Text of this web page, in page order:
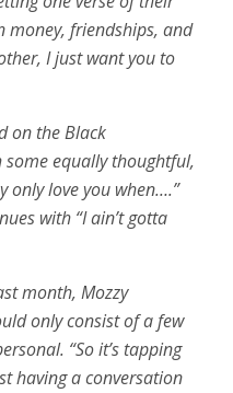
money, friendships, and
I just want you to
on the Black
equally thoughtful,
only love you when….”
with “I ain’t gotta
month, Mozzy
only consist of a few
“So it’s tapping
having a conversation